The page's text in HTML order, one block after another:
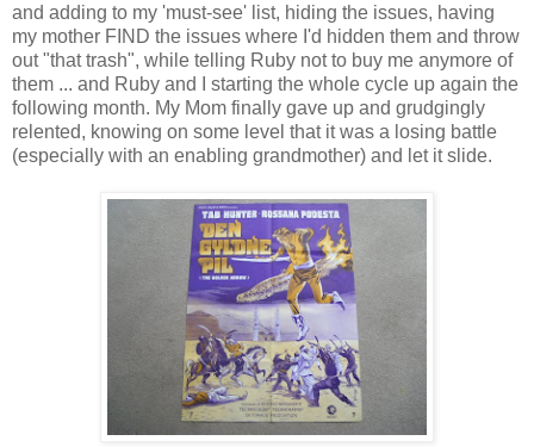
and adding to my 'must-see' list, hiding the issues, having
my mother FIND the issues where I'd hidden them and throw
out "that trash", while telling Ruby not to buy me anymore of
them ... and Ruby and I starting the whole cycle up again the
following month. My Mom finally gave up and grudgingly
relented, knowing on some level that it was a losing battle
(especially with an enabling grandmother) and let it slide.